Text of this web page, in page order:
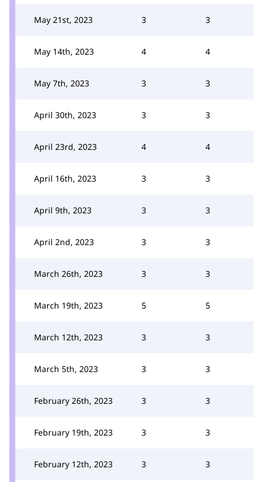
May 21st, 2023 3 3
May 14th, 2023 4 4
May 7th, 2023 3 3
April 30th, 2023 3 3
April 23rd, 2023 4 4
April 16th, 2023 3 3
April 9th, 2023 3 3
April 2nd, 2023 3 3
March 26th, 2023 3 3
March 19th, 2023 5 5
March 12th, 2023 3 3
March 5th, 2023 3 3
February 26th, 2023 3 3
February 19th, 2023 3 3
February 12th, 2023 3 3